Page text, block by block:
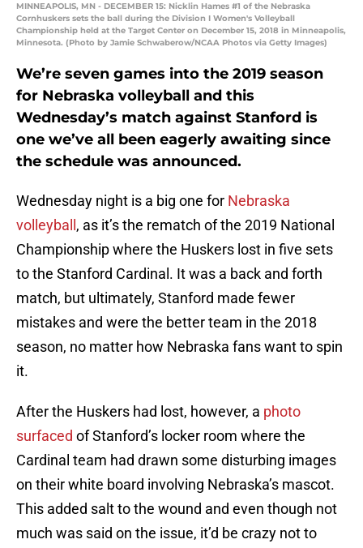
MINNEAPOLIS, MN - DECEMBER 15: Nicklin Hames #1 of the Nebraska
Cornhuskers sets the ball during the Division I Women's Volleyball
Championship held at the Target Center on December 15, 2018 in Minneapolis,
Minnesota. (Photo by Jamie Schwaberow/NCAA Photos via Getty Images)
We’re seven games into the 2019 season
for Nebraska volleyball and this
Wednesday’s match against Stanford is
one we’ve all been eagerly awaiting since
the schedule was announced.
Wednesday night is a big one for Nebraska
volleyball , as it’s the rematch of the 2019 National
Championship where the Huskers lost in five sets
to the Stanford Cardinal. It was a back and forth
match, but ultimately, Stanford made fewer
mistakes and were the better team in the 2018
season, no matter how Nebraska fans want to spin
it.
After the Huskers had lost, however, a photo
surfaced of Stanford’s locker room where the
Cardinal team had drawn some disturbing images
on their white board involving Nebraska’s mascot.
This added salt to the wound and even though not
much was said on the issue, it’d be crazy not to